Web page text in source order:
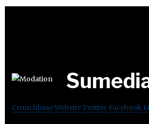
CrunchbaseWebsiteTwitter Facebook